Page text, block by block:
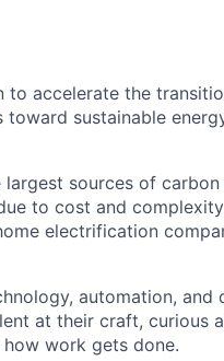
to accelerate the
sustainable
largest sources of
to cost and
electrification
automation,
at their craft, curious
work gets done.